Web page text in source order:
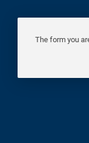
The form you